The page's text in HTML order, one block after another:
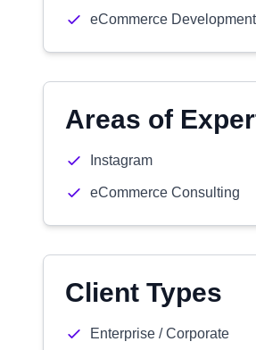
eCommerce Development
Areas of
Instagram
eCommerce Consulting
Client Types
Enterprise / Corporate